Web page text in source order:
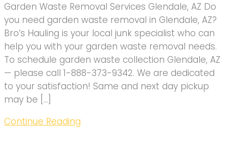
Garden Waste Removal Services Glendale, AZ Do
you need garden waste removal in Glendale, AZ?
Bro’s Hauling is your local junk specialist who can
help you with your garden waste removal needs.
To schedule garden waste collection Glendale, AZ
— please call 1-888-373-9342. We are dedicated
to your satisfaction! Same and next day pickup
may be […]
Continue Reading